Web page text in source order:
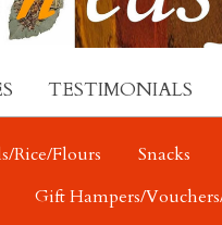
TESTIMONIALS
Rice/Flours Snacks
Gift Hampers/